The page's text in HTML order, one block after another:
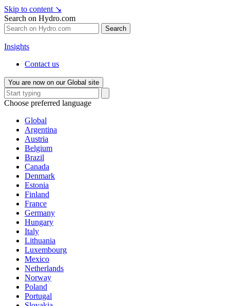
Skip to content ↘
Search on Hydro.com
Search
Insights
Contact us
You are now on our Global site
Choose preferred language
Global
Argentina
Austria
Belgium
Brazil
Canada
Denmark
Estonia
Finland
France
Germany
Hungary
Italy
Lithuania
Luxembourg
Mexico
Netherlands
Norway
Poland
Portugal